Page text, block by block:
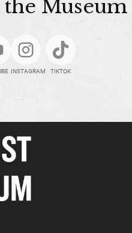
Museum
INSTAGRAM TIKTOK